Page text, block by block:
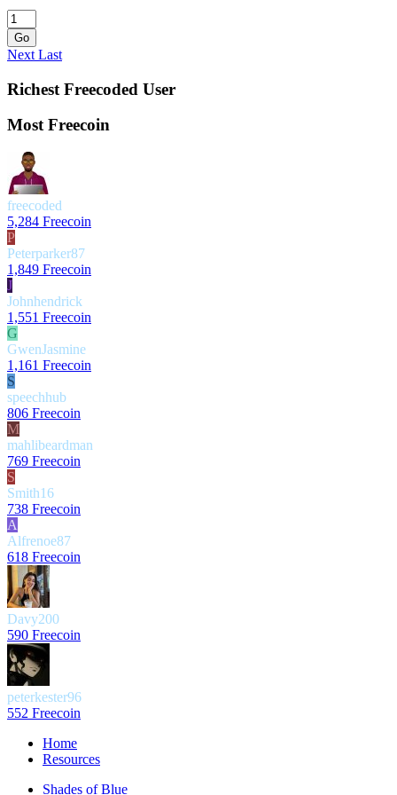
Go
Next Last
Richest Freecoded User
Most Freecoin
freecoded
5,284 Freecoin
P
Peterparker87
1,849 Freecoin
J
Johnhendrick
1,551 Freecoin
G
GwenJasmine
1,161 Freecoin
S
speechhub
806 Freecoin
M
mahlibeardman
769 Freecoin
S
Smith16
738 Freecoin
A
Alfrenoe87
618 Freecoin
Davy200
590 Freecoin
peterkester96
552 Freecoin
Home
Resources
Shades of Blue